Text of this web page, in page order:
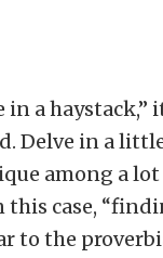
a haystack,”
Delve in a
among a
case,
to the